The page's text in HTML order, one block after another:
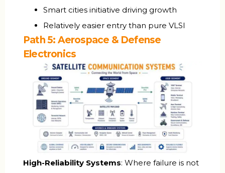
Smart cities initiative driving growth
Relatively easier entry than pure VLSI
Path 5: Aerospace & Defense
Electronics
High-Reliability Systems: Where failure is not